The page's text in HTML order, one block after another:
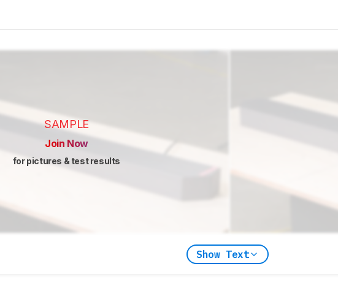
SAMPLE
Join Now
for pictures & test results
Show Text